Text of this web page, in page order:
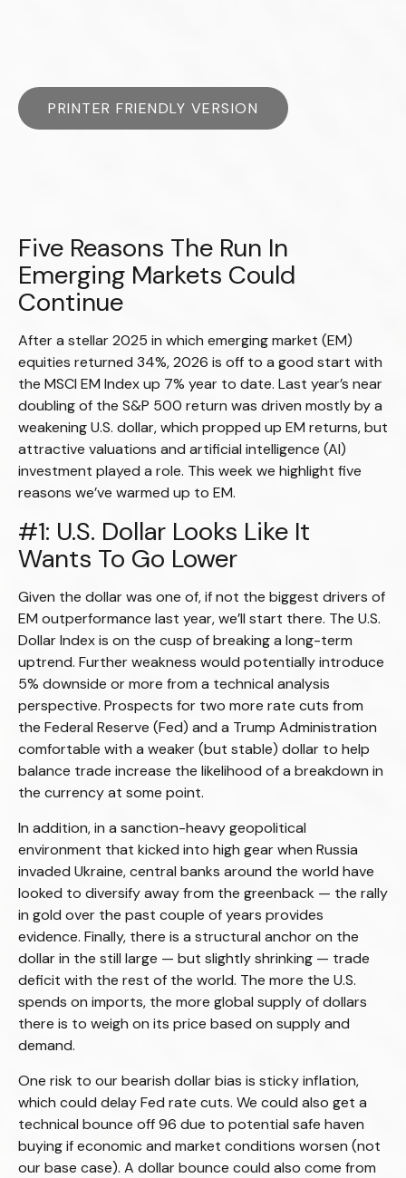
PRINTER FRIENDLY VERSION
Five Reasons The Run In
Emerging Markets Could
Continue
After a stellar 2025 in which emerging market (EM)
equities returned 34%, 2026 is off to a good start with
the MSCI EM Index up 7% year to date. Last year’s near
doubling of the S&P 500 return was driven mostly by a
weakening U.S. dollar, which propped up EM returns, but
attractive valuations and artificial intelligence (AI)
investment played a role. This week we highlight five
reasons we’ve warmed up to EM.
#1: U.S. Dollar Looks Like It
Wants To Go Lower
Given the dollar was one of, if not the biggest drivers of
EM outperformance last year, we’ll start there. The U.S.
Dollar Index is on the cusp of breaking a long-term
uptrend. Further weakness would potentially introduce
5% downside or more from a technical analysis
perspective. Prospects for two more rate cuts from
the Federal Reserve (Fed) and a Trump Administration
comfortable with a weaker (but stable) dollar to help
balance trade increase the likelihood of a breakdown in
the currency at some point.
In addition, in a sanction-heavy geopolitical
environment that kicked into high gear when Russia
invaded Ukraine, central banks around the world have
looked to diversify away from the greenback — the rally
in gold over the past couple of years provides
evidence. Finally, there is a structural anchor on the
dollar in the still large — but slightly shrinking — trade
deficit with the rest of the world. The more the U.S.
spends on imports, the more global supply of dollars
there is to weigh on its price based on supply and
demand.
One risk to our bearish dollar bias is sticky inflation,
which could delay Fed rate cuts. We could also get a
technical bounce off 96 due to potential safe haven
buying if economic and market conditions worsen (not
our base case). A dollar bounce could also come from